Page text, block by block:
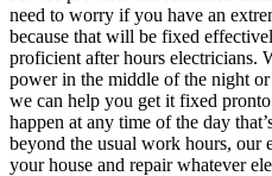
need to worry if you have an
because that will be fixed
proficient after hours electricians.
power in the middle of the night or
we can help you get it fixed
happen at any time of the day
beyond the usual work hours,
your house and repair whatever